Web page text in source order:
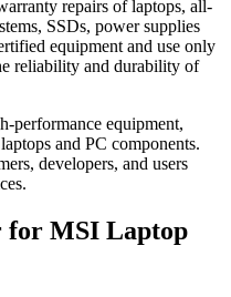
repairs of laptops, all-
SSDs, power supplies
equipment and use only
reliability and durability of
performance equipment,
and PC components.
developers, and users
for MSI Laptop